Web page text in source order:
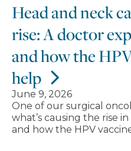
Head and neck
rise: A doctor
and how the
help
June 9, 2026
One of our surgical
what’s causing the rise
and how the HPV